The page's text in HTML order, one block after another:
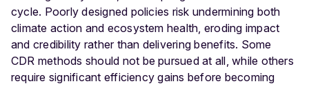
cycle. Poorly designed policies risk undermining both
climate action and ecosystem health, eroding impact
and credibility rather than delivering benefits. Some
CDR methods should not be pursued at all, while others
require significant efficiency gains before becoming